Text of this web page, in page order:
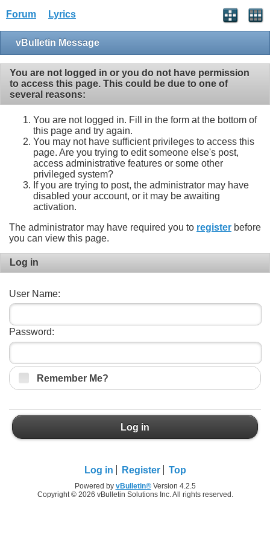
Forum Lyrics
vBulletin Message
You are not logged in or you do not have permission
to access this page. This could be due to one of
several reasons:
You are not logged in. Fill in the form at the bottom of
this page and try again.
You may not have sufficient privileges to access this
page. Are you trying to edit someone else's post,
access administrative features or some other
privileged system?
If you are trying to post, the administrator may have
disabled your account, or it may be awaiting
activation.
The administrator may have required you to register before
you can view this page.
Log in
User Name:
Password:
Remember Me?
Log in
Log in Register Top
Powered by vBulletin®Version 4.2.5
Copyright © 2026 vBulletin Solutions Inc. All rights reserved.